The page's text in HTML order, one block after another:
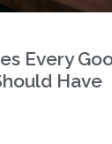
Every
Have